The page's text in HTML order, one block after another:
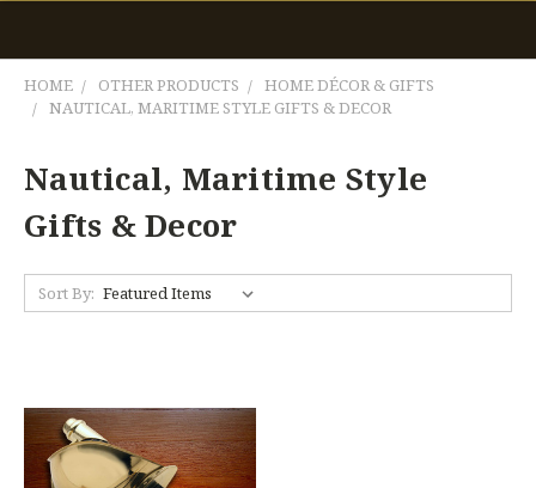
HOME OTHER PRODUCTS
HOME DÉCOR & GIFTS
NAUTICAL, MARITIME STYLE GIFTS & DECOR
Nautical, Maritime Style
Gifts & Decor
Sort By: